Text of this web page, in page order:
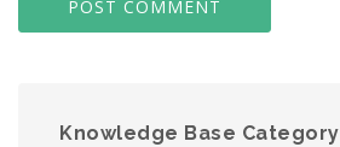
Knowledge Base Category